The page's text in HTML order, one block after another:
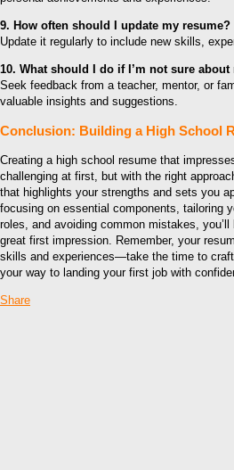
9. How often should I update my resume?
Update it regularly to include new skills,
10. What should I do if I’m not sure about
Seek feedback from a teacher, mentor, or
valuable insights and suggestions.
Conclusion: Building a High School
Creating a high school resume that
challenging at first, but with the right
that highlights your strengths and sets you
focusing on essential components, tailoring
roles, and avoiding common mistakes,
great first impression. Remember, your
skills and experiences—take the time to
your way to landing your first job with
Share